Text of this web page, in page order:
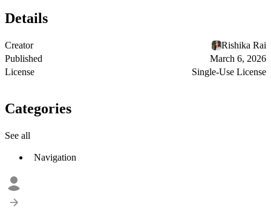
Details
Creator
Rishika Rai
Published
March 6, 2026
License
Single-Use License
Categories
See all
Navigation